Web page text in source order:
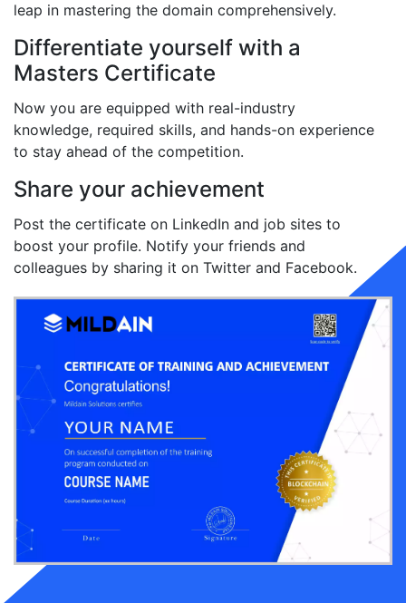
leap in mastering the domain comprehensively.
Differentiate yourself with a
Masters Certificate
Now you are equipped with real-industry
knowledge, required skills, and hands-on experience
to stay ahead of the competition.
Share your achievement
Post the certificate on LinkedIn and job sites to
boost your profile. Notify your friends and
colleagues by sharing it on Twitter and Facebook.